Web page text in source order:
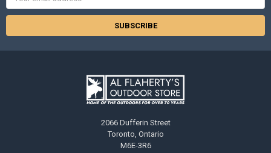
2066 Dufferin Street
Toronto, Ontario
M6E-3R6